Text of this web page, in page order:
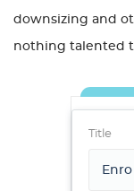
downsizing and
nothing talented
Title